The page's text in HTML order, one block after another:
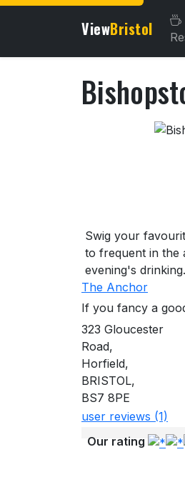
ViewBristol
About
Swig your
to frequent in the
evening's drinking.
The Anchor
If you fancy a
323 Gloucester
Road,
Horfield,
BRISTOL,
BS7 8PE
user reviews (1)
Our rating